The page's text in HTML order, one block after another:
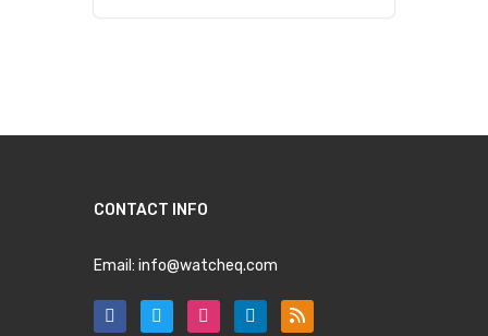
CONTACT INFO
Email: info@watcheq.com